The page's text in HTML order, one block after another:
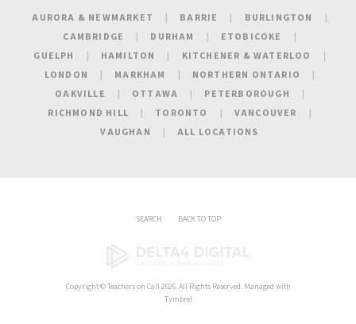
AURORA & NEWMARKET BARRIE
BURLINGTON
CAMBRIDGE
DURHAM
ETOBICOKE
GUELPH
HAMILTON
KITCHENER & WATERLOO
LONDON
MARKHAM
NORTHERN ONTARIO
OAKVILLE
OTTAWA
PETERBOROUGH
RICHMOND HILL
TORONTO
VANCOUVER
VAUGHAN
ALL LOCATIONS
SEARCH BACK TO TOP
Copyright ©Teachers on Call 2026. All Rights Reserved. Managed with
Tymbrel